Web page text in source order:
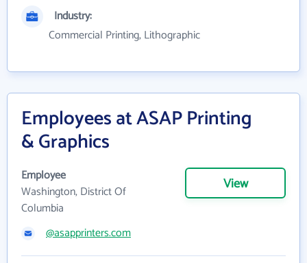
Industry:
Commercial Printing, Lithographic
Employees at ASAP Printing
& Graphics
Employee
Washington, District Of
Columbia
View
@asapprinters.com